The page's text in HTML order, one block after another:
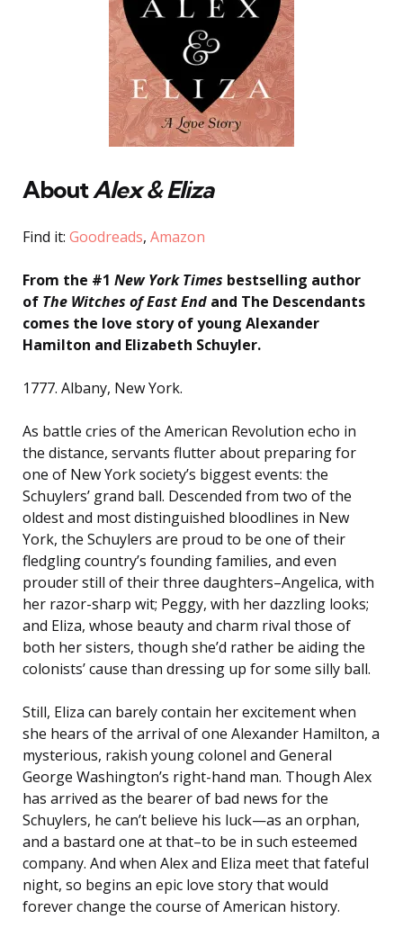
AboutAlex & Eliza
Find it: Goodreads, Amazon
From the #1 New York Times bestselling author
of The Witches of East End and The Descendants
comes the love story of young Alexander
Hamilton and Elizabeth Schuyler.
1777. Albany, New York.
As battle cries of the American Revolution echo in
the distance, servants flutter about preparing for
one of New York society’s biggest events: the
Schuylers’ grand ball. Descended from two of the
oldest and most distinguished bloodlines in New
York, the Schuylers are proud to be one of their
fledgling country’s founding families, and even
prouder still of their three daughters–Angelica, with
her razor-sharp wit; Peggy, with her dazzling looks;
and Eliza, whose beauty and charm rival those of
both her sisters, though she’d rather be aiding the
colonists’ cause than dressing up for some silly ball.
Still, Eliza can barely contain her excitement when
she hears of the arrival of one Alexander Hamilton, a
mysterious, rakish young colonel and General
George Washington’s right-hand man. Though Alex
has arrived as the bearer of bad news for the
Schuylers, he can’t believe his luck—as an orphan,
and a bastard one at that–to be in such esteemed
company. And when Alex and Eliza meet that fateful
night, so begins an epic love story that would
forever change the course of American history.